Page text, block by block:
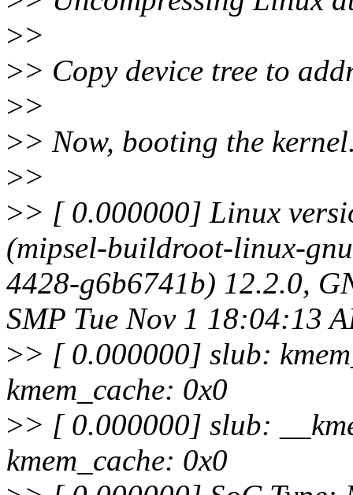
>>
>> Copy device tree to
>>
>> Now, booting the
>>
>> [ 0.000000] Linux
(mipsel-buildroot-linux-
4428-g6b6741b) 12.2.0,
SMP Tue Nov 1 18:04:13
>> [ 0.000000] slub:
kmem_cache: 0x0
>> [ 0.000000] slub:
kmem_cache: 0x0